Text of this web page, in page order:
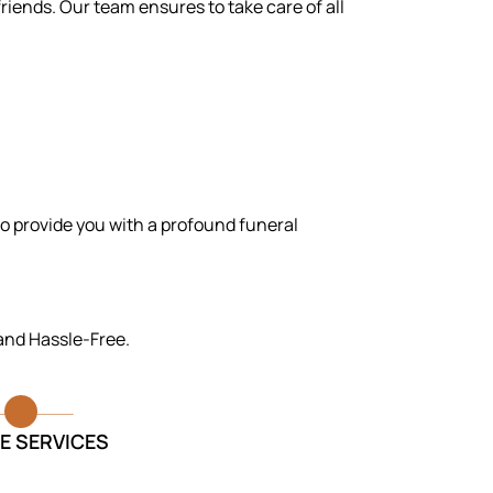
Our team ensures to take care of all
provide you with a profound funeral
Hassle-Free.
SERVICES